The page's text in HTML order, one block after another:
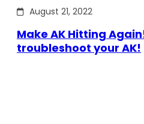
August 21, 2022
Make AK Hitting
troubleshoot your AK!